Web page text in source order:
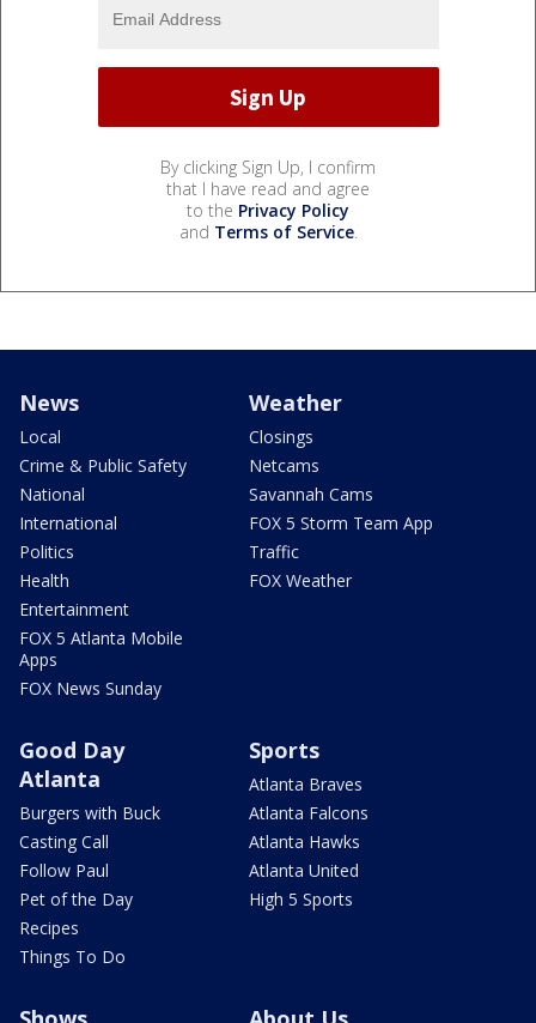
By clicking Sign Up, I confirm
that I have read and agree
to the Privacy Policy
and Terms of Service.
News
Local
Crime & Public Safety
National
International
Politics
Health
Entertainment
FOX 5 Atlanta Mobile
Apps
FOX News Sunday
Weather
Closings
Netcams
Savannah Cams
FOX 5 Storm Team App
Traffic
FOX Weather
Good Day
Atlanta
Burgers with Buck
Casting Call
Follow Paul
Pet of the Day
Recipes
Things To Do
Sports
Atlanta Braves
Atlanta Falcons
Atlanta Hawks
Atlanta United
High 5 Sports